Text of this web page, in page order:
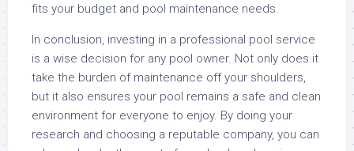
fits your budget and pool maintenance needs.
In conclusion, investing in a professional pool service
is a wise decision for any pool owner. Not only does it
take the burden of maintenance off your shoulders,
but it also ensures your pool remains a safe and clean
environment for everyone to enjoy. By doing your
research and choosing a reputable company, you can